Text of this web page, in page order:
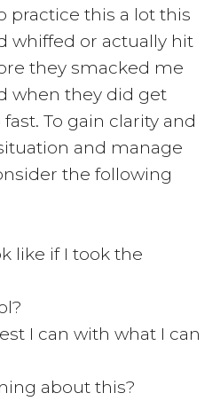
practice this a lot this
whiffed or actually hit
they smacked me
when they did get
To gain clarity and
and manage
the following
like if I took the
I can with what I can
about this?